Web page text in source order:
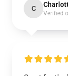
C
Verified